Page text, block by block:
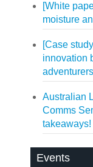
[White
moisture
[Case
innovation
Australian
Comms
takeaways!
Events